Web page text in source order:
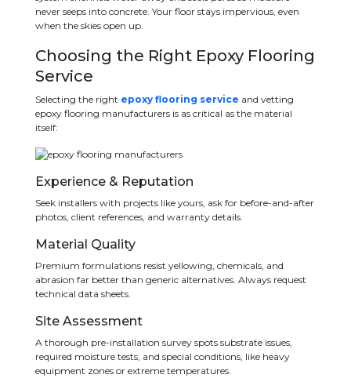
never seeps into concrete. Your floor stays impervious, even
when the skies open up.
Choosing the Right Epoxy Flooring
Service
Selecting the right epoxy flooring service and vetting
epoxy flooring manufacturers is as critical as the material
itself:
Experience & Reputation
Seek installers with projects like yours, ask for before-and-after
photos, client references, and warranty details.
Material Quality
Premium formulations resist yellowing, chemicals, and
abrasion far better than generic alternatives. Always request
technical data sheets.
Site Assessment
A thorough pre-installation survey spots substrate issues,
required moisture tests, and special conditions, like heavy
equipment zones or extreme temperatures.